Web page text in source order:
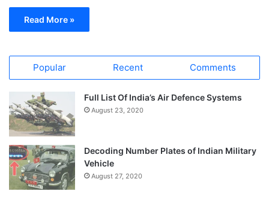
Read More »
Popular Recent Comments
Full List Of India’s Air Defence Systems
August 23, 2020
Decoding Number Plates of Indian Military
Vehicle
August 27, 2020